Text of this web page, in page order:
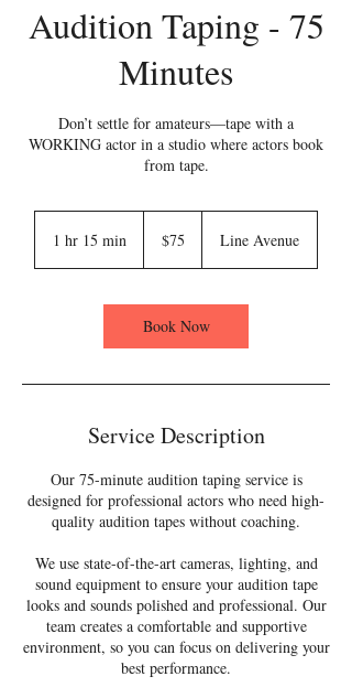
Audition Taping - 75
Minutes
Don’t settle for amateurs—tape with a
WORKING actor in a studio where actors book
from tape.
1 hr 15 min
5
i
dollars
$75 Line Avenue
Book Now
Service Description
Our 75-minute audition taping service is
designed for professional actors who need high-
quality audition tapes without coaching.
We use state-of-the-art cameras, lighting, and
sound equipment to ensure your audition tape
looks and sounds polished and professional. Our
team creates a comfortable and supportive
environment, so you can focus on delivering your
best performance.